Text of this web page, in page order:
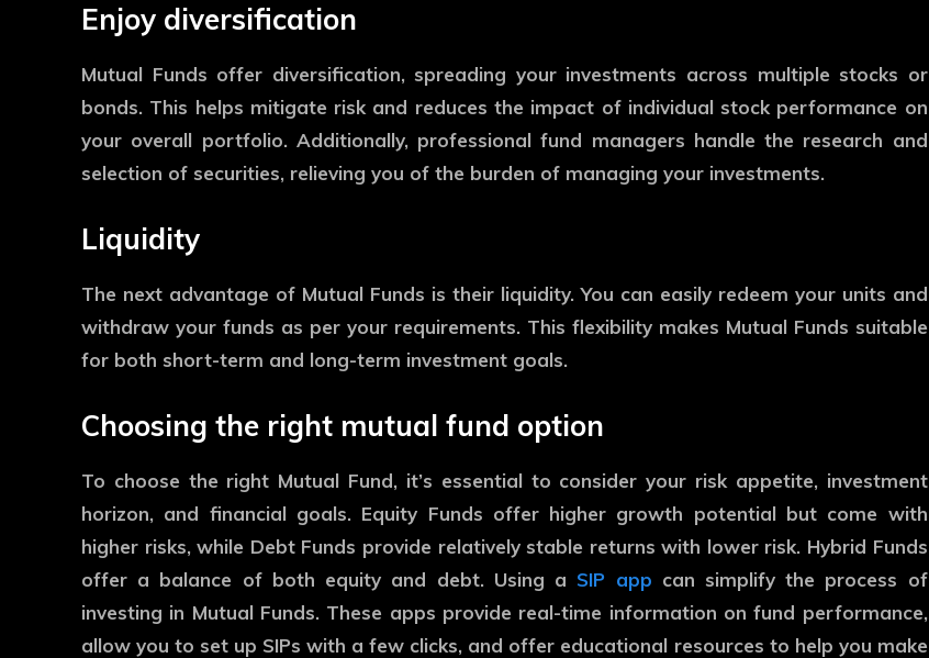
Enjoy diversification
Mutual Funds offer diversification, spreading your investments across multiple stocks or
bonds. This helps mitigate risk and reduces the impact of individual stock performance on
your overall portfolio. Additionally, professional fund managers handle the research and
selection of securities, relieving you of the burden of managing your investments.
Liquidity
The next advantage of Mutual Funds is their liquidity. You can easily redeem your units and
withdraw your funds as per your requirements. This flexibility makes Mutual Funds suitable
for both short-term and long-term investment goals.
Choosing the right mutual fund option
To choose the right Mutual Fund, it’s essential to consider your risk appetite, investment
horizon, and financial goals. Equity Funds offer higher growth potential but come with
higher risks, while Debt Funds provide relatively stable returns with lower risk. Hybrid Funds
offer a balance of both equity and debt. Using a SIP app can simplify the process of
investing in Mutual Funds. These apps provide real-time information on fund performance,
allow you to set up SIPs with a few clicks, and offer educational resources to help you make